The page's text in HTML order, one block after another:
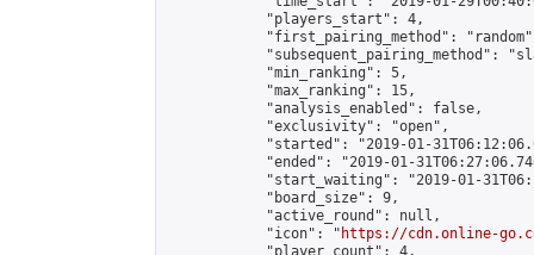
            "players_start": 4,
"first_pairing_method":
"subsequent_pairing_method":
            "min_ranking": 5,
            "max_ranking": 15,
            "analysis_enabled": false,
            "exclusivity": "open",
"started": "2019-01-
"ended": "2019-01-
"start_waiting": "2019-01-
            "board_size": 9,
            "active_round": null,
            "icon": "
https://cdn.online-
            "player_count": 4,